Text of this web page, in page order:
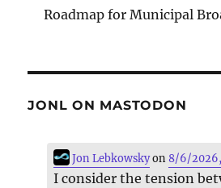
Roadmap for Municipal
JONL ON MASTODON
Jon Lebkowskyon8/6/2026,
I consider the tension